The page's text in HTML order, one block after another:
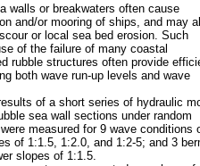
walls or breakwaters often cause
and/or mooring of ships, and may
or local sea bed erosion. Such
of the failure of many coastal
rubble structures often provide
both wave run-up levels and wave
of a short series of hydraulic
sea wall sections under random
measured for 9 wave conditions
of 1:1.5, 1:2.0, and 1:2-5; and 3
slopes of 1:1.5.